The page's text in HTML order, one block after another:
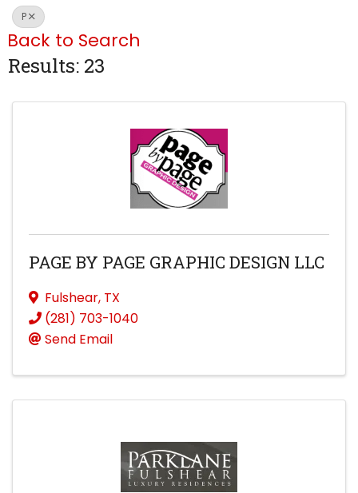
P
Back to Search
Results: 23
PAGE BY PAGE GRAPHIC DESIGN LLC
Fulshear, TX
(281) 703-1040
Send Email